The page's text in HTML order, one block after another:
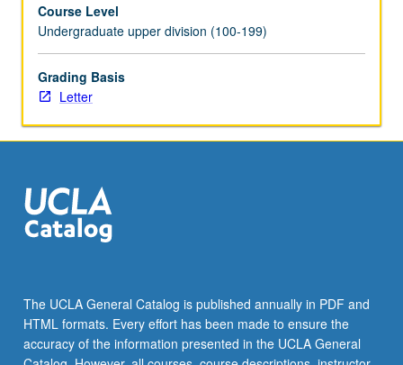
a
case-
study
approach
to
race,
gender,
sovereignty,
policy,
commons,
class,
Course Level
Undergraduate upper division (100-199)
Grading Basis
Letter
The UCLA General Catalog is published annually in PDF and
HTML formats. Every effort has been made to ensure the
accuracy of the information presented in the UCLA General